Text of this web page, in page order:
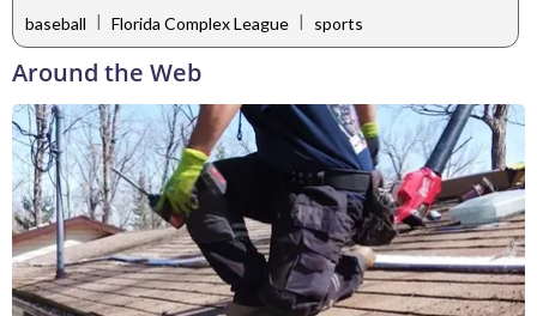
baseball | Florida Complex League | sports
Around the Web